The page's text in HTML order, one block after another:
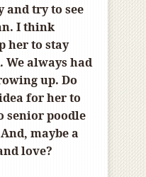
try to see
I think
her to stay
We always had
up. Do
for her to
senior poodle
maybe a
love?